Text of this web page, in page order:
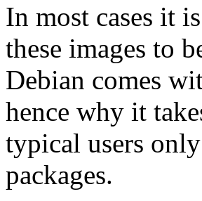
In most cases it
these images to
Debian comes
hence why it
typical users
packages.